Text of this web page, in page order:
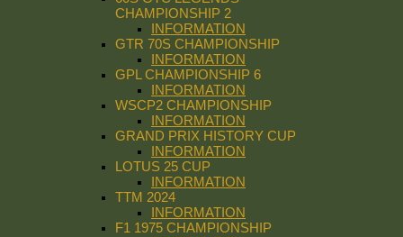
CHAMPIONSHIP 2
INFORMATION
GTR 70S CHAMPIONSHIP
INFORMATION
GPL CHAMPIONSHIP 6
INFORMATION
WSCP2 CHAMPIONSHIP
INFORMATION
GRAND PRIX HISTORY CUP
INFORMATION
LOTUS 25 CUP
INFORMATION
TTM 2024
INFORMATION
F1 1975 CHAMPIONSHIP